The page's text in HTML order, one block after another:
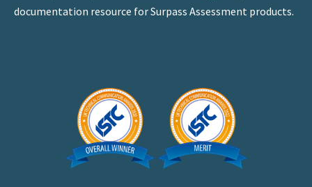
documentation resource for Surpass Assessment products.